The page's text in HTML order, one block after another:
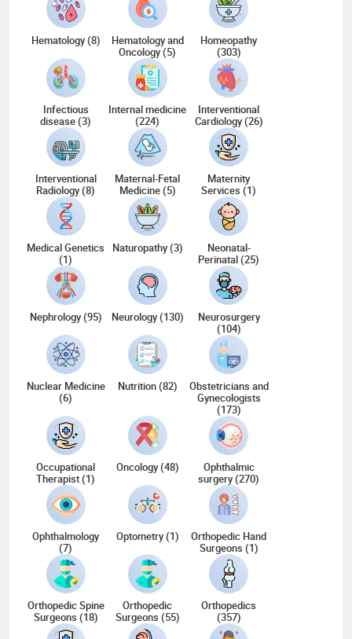
Hematology (8)
Hematology and
Oncology (5)
Homeopathy
(303)
Infectious
disease (3)
Internal medicine
(224)
Interventional
Cardiology (26)
Interventional
Radiology (8)
Maternal-Fetal
Medicine (5)
Maternity
Services (1)
Medical Genetics
(1)
Naturopathy (3)
Neonatal-
Perinatal (25)
Nephrology (95) Neurology (130)
Neurosurgery
(104)
Nuclear Medicine
(6)
Nutrition (82)
Obstetricians and
Gynecologists
(173)
Occupational
Therapist (1)
Oncology (48)
Ophthalmic
surgery (270)
Ophthalmology
(7)
Optometry (1)
Orthopedic Hand
Surgeons (1)
Orthopedic Spine
Surgeons (18)
Orthopedic
Surgeons (55)
Orthopedics
(357)